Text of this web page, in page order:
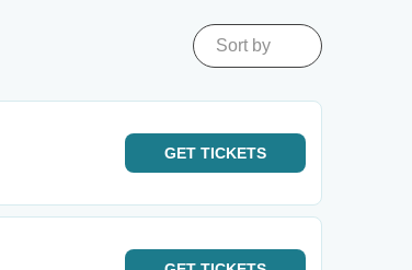
Sort by
GET TICKETS